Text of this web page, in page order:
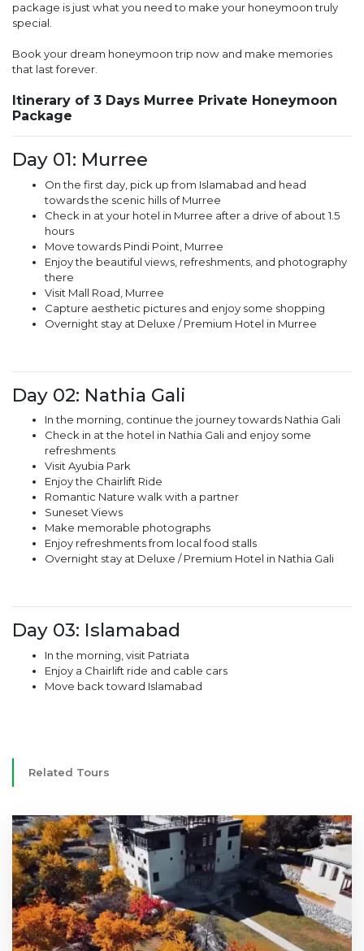
package is just what you need to make your honeymoon truly
special.
Book your dream honeymoon trip now and make memories
that last forever.
Itinerary of 3 Days Murree Private Honeymoon
Package
Day 01: Murree
On the first day, pick up from Islamabad and head
towards the scenic hills of Murree
Check in at your hotel in Murree after a drive of about 1.5
hours
Move towards Pindi Point, Murree
Enjoy the beautiful views, refreshments, and photography
there
Visit Mall Road, Murree
Capture aesthetic pictures and enjoy some shopping
Overnight stay at Deluxe / Premium Hotel in Murree
Day 02: Nathia Gali
In the morning, continue the journey towards Nathia Gali
Check in at the hotel in Nathia Gali and enjoy some
refreshments
Visit Ayubia Park
Enjoy the Chairlift Ride
Romantic Nature walk with a partner
Suneset Views
Make memorable photographs
Enjoy refreshments from local food stalls
Overnight stay at Deluxe / Premium Hotel in Nathia Gali
Day 03: Islamabad
In the morning, visit Patriata
Enjoy a Chairlift ride and cable cars
Move back toward Islamabad
Related Tours